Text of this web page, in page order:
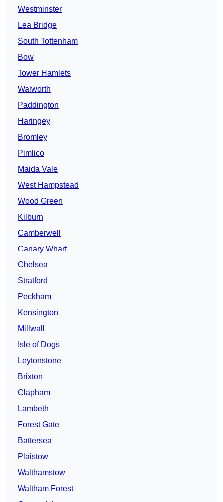
Westminster
Lea Bridge
South Tottenham
Bow
Tower Hamlets
Walworth
Paddington
Haringey
Bromley
Pimlico
Maida Vale
West Hampstead
Wood Green
Kilburn
Camberwell
Canary Wharf
Chelsea
Stratford
Peckham
Kensington
Millwall
Isle of Dogs
Leytonstone
Brixton
Clapham
Lambeth
Forest Gate
Battersea
Plaistow
Walthamstow
Waltham Forest